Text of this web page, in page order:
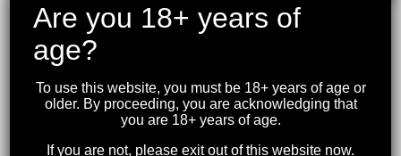
MAGPUL – REMINGTON
Are you 18+ years of
age?
To use this website, you must be 18+ years of age or
older. By proceeding, you are acknowledging that
you are 18+ years of age.
If you are not, please exit out of this website now.